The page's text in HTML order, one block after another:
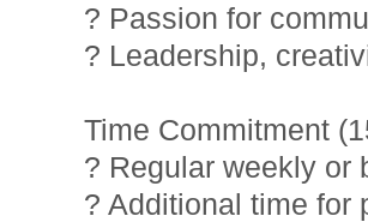
? Passion for
? Leadership,
Time Commitment
? Regular weekly or
? Additional time for